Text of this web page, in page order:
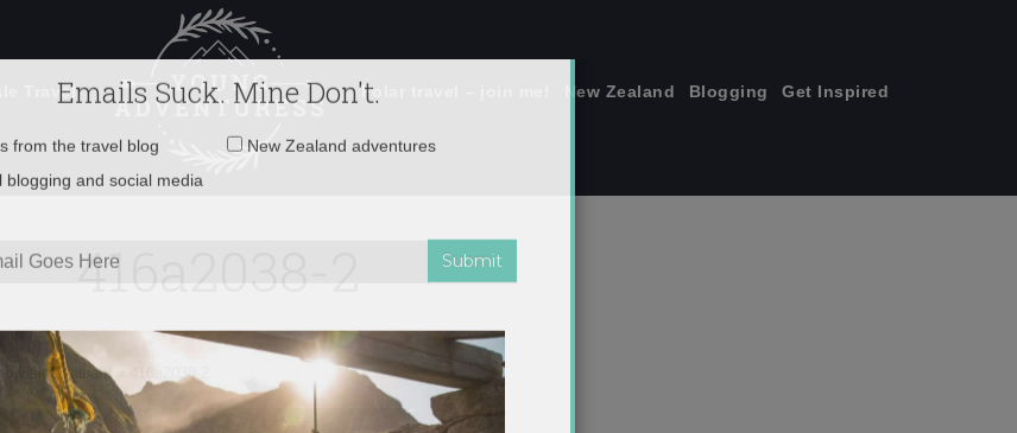
Travel Polar travel – join me! New Zealand Blogging Get Inspired
416a2038-2
visit Svalbard» 416a2038-2
Emails Suck. Mine Don't.
from the travel blog
blogging and social media